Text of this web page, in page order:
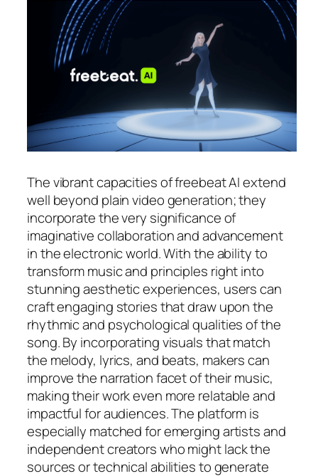
The vibrant capacities of freebeat AI extend
well beyond plain video generation; they
incorporate the very significance of
imaginative collaboration and advancement
in the electronic world. With the ability to
transform music and principles right into
stunning aesthetic experiences, users can
craft engaging stories that draw upon the
rhythmic and psychological qualities of the
song. By incorporating visuals that match
the melody, lyrics, and beats, makers can
improve the narration facet of their music,
making their work even more relatable and
impactful for audiences. The platform is
especially matched for emerging artists and
independent creators who might lack the
sources or technical abilities to generate